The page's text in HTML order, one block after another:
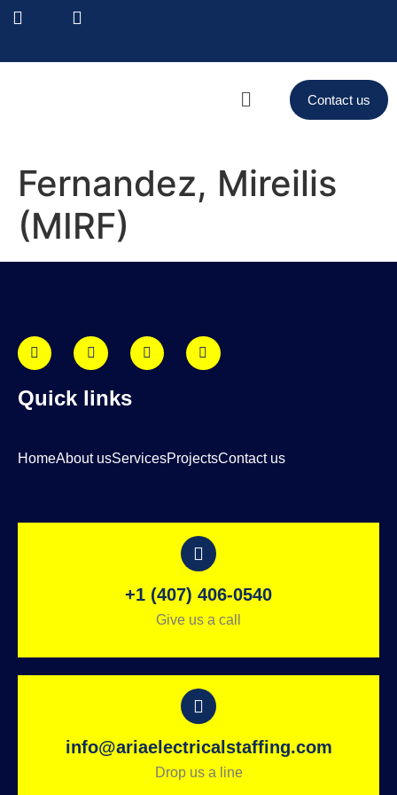
Contact us
Fernandez, Mireilis
(MIRF)
Quick links
HomeAbout usServicesProjectsContact us
+1 (407) 406-0540
Give us a call
info@ariaelectricalstaffing.com
Drop us a line